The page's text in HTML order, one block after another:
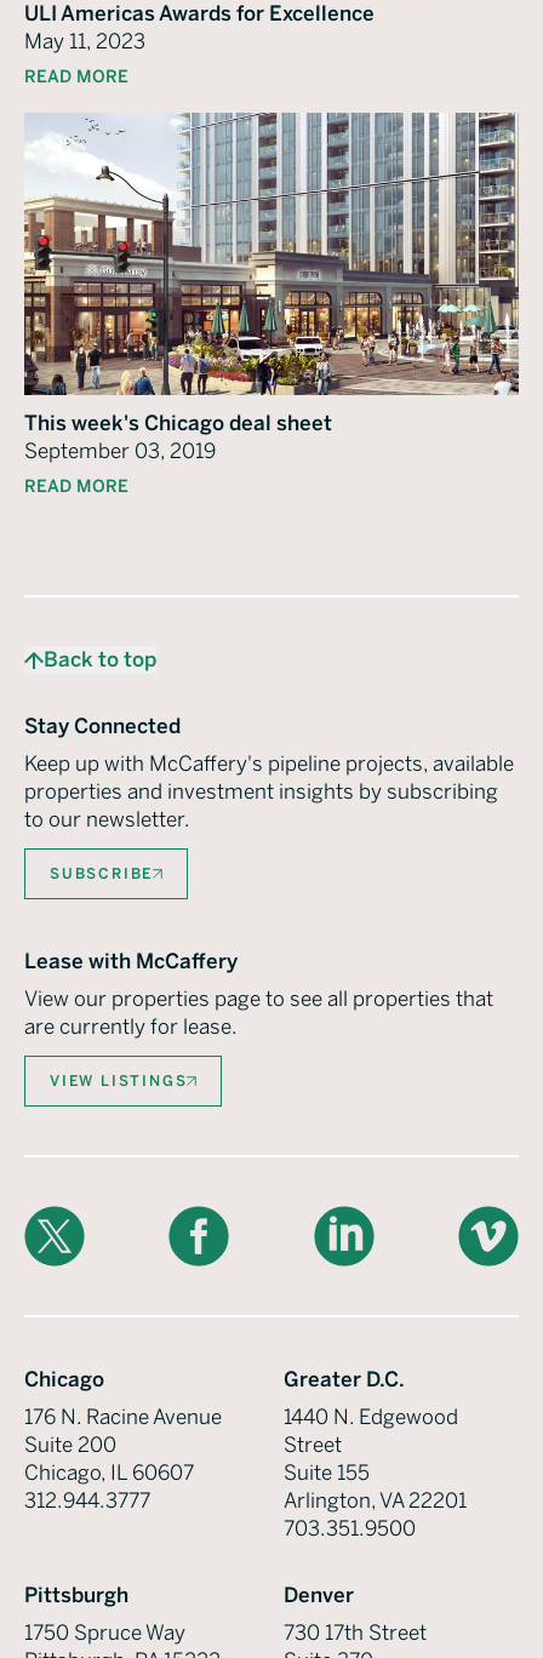
ULI Americas Awards for Excellence
May 11, 2023
READ MORE
This week's Chicago deal sheet
September 03, 2019
READ MORE
Back to top
Stay Connected
Keep up with McCaffery's pipeline projects, available
properties and investment insights by subscribing
to our newsletter.
SUBSCRIBE
Lease with McCaffery
View our properties page to see all properties that
are currently for lease.
VIEW LISTINGS
X Facebook LinkedIn Vimeo
Chicago
176 N. Racine Avenue
Suite 200
Chicago, IL 60607
312.944.3777
Greater D.C.
1440 N. Edgewood
Street
Suite 155
Arlington, VA 22201
703.351.9500
Pittsburgh
1750 Spruce Way
Denver
730 17th Street